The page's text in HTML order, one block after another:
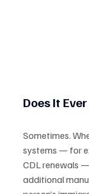
Does It
Sometimes.
systems — for
CDL renewals
additional